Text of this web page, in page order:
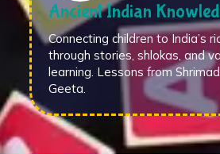
Ancient Indian
Connecting children to India’s
through stories, shlokas, and
learning. Lessons from
Geeta.